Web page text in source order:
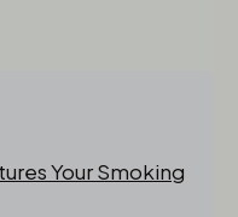
Your Smoking